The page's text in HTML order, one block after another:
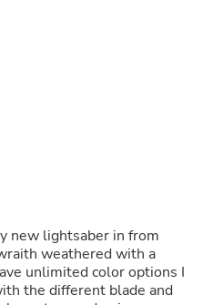
new lightsaber in from
weathered with a
unlimited color options I
the different blade and